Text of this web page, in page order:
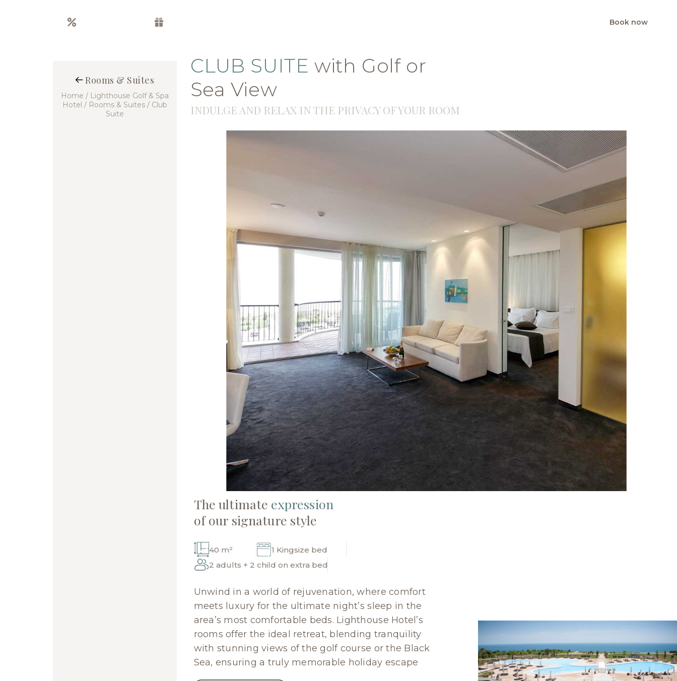
Book now
CLUB SUITE with Golf or
Sea View
INDULGE AND RELAX IN THE PRIVACY OF YOUR ROOM
Rooms & Suites
Home / Lighthouse Golf & Spa
Hotel / Rooms & Suites / Club
Suite
The ultimate expression
of our signature style
40 m²
1 Kingsize bed
2 adults + 2 child on extra bed
Unwind in a world of rejuvenation, where comfort
meets luxury for the ultimate night’s sleep in the
area’s most comfortable beds. Lighthouse Hotel’s
rooms offer the ideal retreat, blending tranquility
with stunning views of the golf course or the Black
Sea, ensuring a truly memorable holiday escape